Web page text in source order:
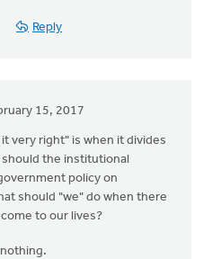
Reply
15, 2017
very right" is when it divides
the institutional
policy on
should "we" do when there
to our lives?